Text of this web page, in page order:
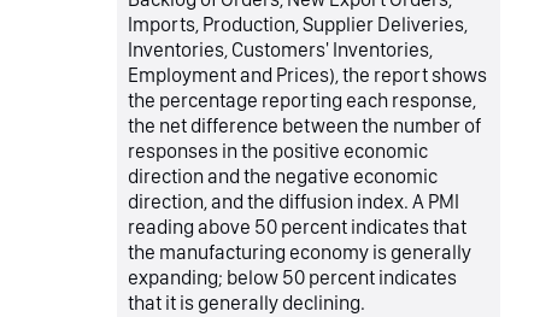
Imports, Production, Supplier Deliveries,
Inventories, Customers' Inventories,
Employment and Prices), the report shows
the percentage reporting each response,
the net difference between the number of
responses in the positive economic
direction and the negative economic
direction, and the diffusion index. A PMI
reading above 50 percent indicates that
the manufacturing economy is generally
expanding; below 50 percent indicates
that it is generally declining.